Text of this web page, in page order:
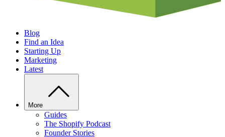
Blog
Find an Idea
Starting Up
Marketing
Latest
More
Guides
The Shopify Podcast
Founder Stories